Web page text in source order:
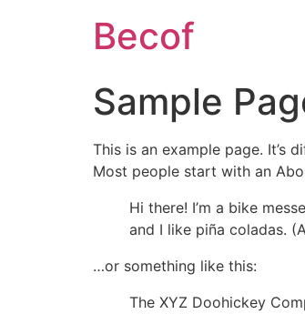
Becof
Sample
This is an example page. It’s
Most people start with an
Hi there! I’m a bike
and I like piña coladas.
…or something like this:
The XYZ Doohickey